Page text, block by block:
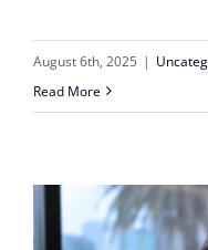
August 6th, 2025 |
Read More